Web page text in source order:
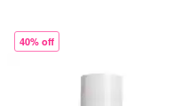
40% off